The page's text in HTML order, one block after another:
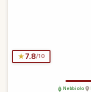
★7.8/10
Nebbiolo